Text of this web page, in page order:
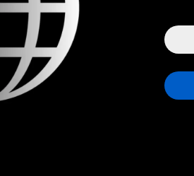
Union (SEIU) hold a rally in support